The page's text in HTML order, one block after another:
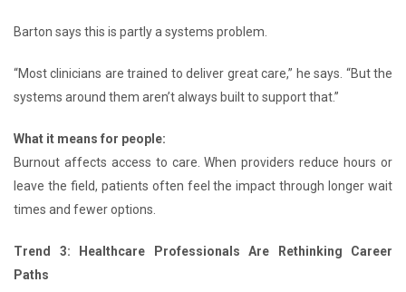
Barton says this is partly a systems problem.
“Most clinicians are trained to deliver great care,” he says. “But the
systems around them aren’t always built to support that.”
What it means for people:
Burnout affects access to care. When providers reduce hours or
leave the field, patients often feel the impact through longer wait
times and fewer options.
Trend 3: Healthcare Professionals Are Rethinking Career
Paths